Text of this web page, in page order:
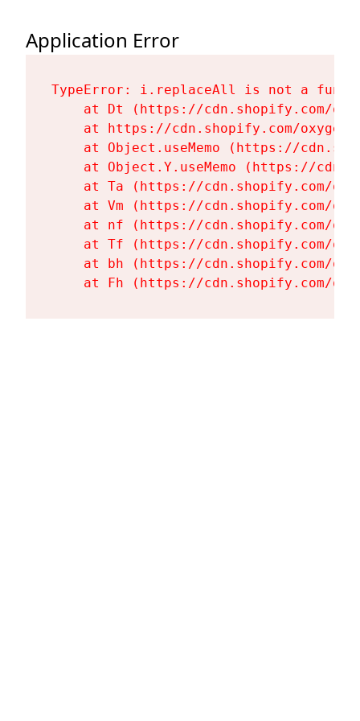
Application Error
TypeError: i.replaceAll is not a
at Dt (https://cdn.shopify.com/
at https://cdn.shopify.com/
at Object.useMemo (https://
at Object.Y.useMemo (https://
at Ta (https://cdn.shopify.com/
at Vm (https://cdn.shopify.com/
at nf (https://cdn.shopify.com/
at Tf (https://cdn.shopify.com/
at bh (https://cdn.shopify.com/
at Fh (https://cdn.shopify.com/